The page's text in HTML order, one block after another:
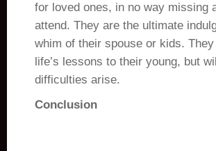
for loved ones, in no way missing
attend. They are the ultimate
whim of their spouse or kids.
life’s lessons to their young, but
difficulties arise.
Conclusion